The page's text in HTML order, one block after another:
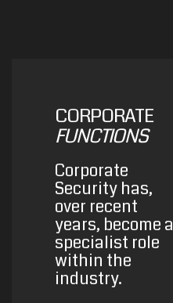
CORPORATE
FUNCTIONS
Corporate
Security has,
over recent
years, become a
specialist role
within the
industry.